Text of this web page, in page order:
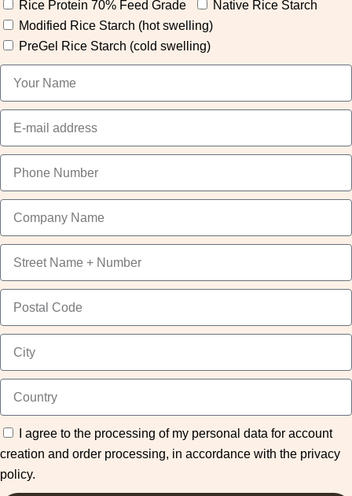
Rice Protein 70% Feed Grade
Native Rice Starch
Modified Rice Starch (hot swelling)
PreGel Rice Starch (cold swelling)
I agree to the processing of my personal data for account
creation and order processing, in accordance with the privacy
policy.